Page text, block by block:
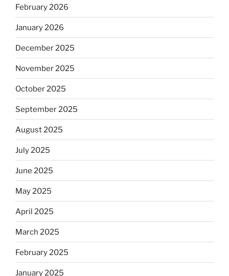
February 2026
January 2026
December 2025
November 2025
October 2025
September 2025
August 2025
July 2025
June 2025
May 2025
April 2025
March 2025
February 2025
January 2025